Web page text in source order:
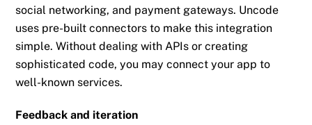
social networking, and payment gateways. Uncode
uses pre-built connectors to make this integration
simple. Without dealing with APIs or creating
sophisticated code, you may connect your app to
well-known services.
Feedback and iteration